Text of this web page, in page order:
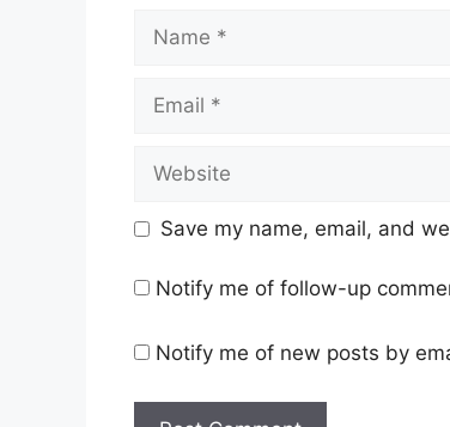
Save my name, email, and
Notify me of follow-up
Notify me of new posts by